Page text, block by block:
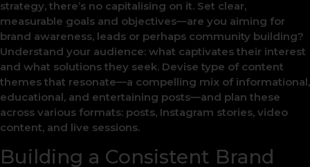
strategy, there’s no capitalising on it. Set clear,
measurable goals and objectives—are you aiming for
brand awareness, leads or perhaps community building?
Understand your audience: what captivates their interest
and what solutions they seek. Devise type of content
themes that resonate—a compelling mix of informational,
educational, and entertaining posts—and plan these
across various formats: posts, Instagram stories, video
content, and live sessions.
Building a Consistent Brand